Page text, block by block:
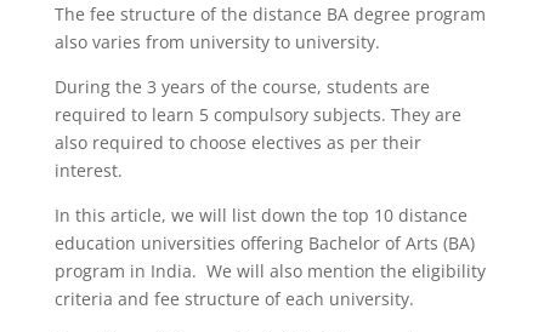
The fee structure of the distance BA degree program
also varies from university to university.
During the 3 years of the course, students are
required to learn 5 compulsory subjects. They are
also required to choose electives as per their
interest.
In this article, we will list down the top 10 distance
education universities offering Bachelor of Arts (BA)
program in India. We will also mention the eligibility
criteria and fee structure of each university.